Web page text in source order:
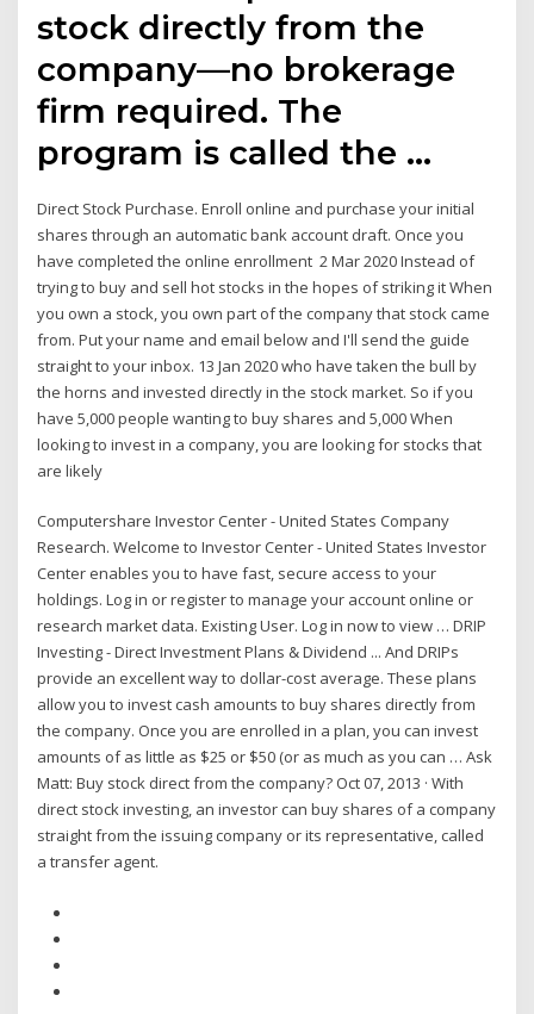
stock directly from the
company—no brokerage
firm required. The
program is called the …
Direct Stock Purchase. Enroll online and purchase your initial
shares through an automatic bank account draft. Once you
have completed the online enrollment 2 Mar 2020 Instead of
trying to buy and sell hot stocks in the hopes of striking it When
you own a stock, you own part of the company that stock came
from. Put your name and email below and I'll send the guide
straight to your inbox. 13 Jan 2020 who have taken the bull by
the horns and invested directly in the stock market. So if you
have 5,000 people wanting to buy shares and 5,000 When
looking to invest in a company, you are looking for stocks that
are likely
Computershare Investor Center - United States Company
Research. Welcome to Investor Center - United States Investor
Center enables you to have fast, secure access to your
holdings. Log in or register to manage your account online or
research market data. Existing User. Log in now to view … DRIP
Investing - Direct Investment Plans & Dividend ... And DRIPs
provide an excellent way to dollar-cost average. These plans
allow you to invest cash amounts to buy shares directly from
the company. Once you are enrolled in a plan, you can invest
amounts of as little as $25 or $50 (or as much as you can … Ask
Matt: Buy stock direct from the company? Oct 07, 2013 · With
direct stock investing, an investor can buy shares of a company
straight from the issuing company or its representative, called
a transfer agent.